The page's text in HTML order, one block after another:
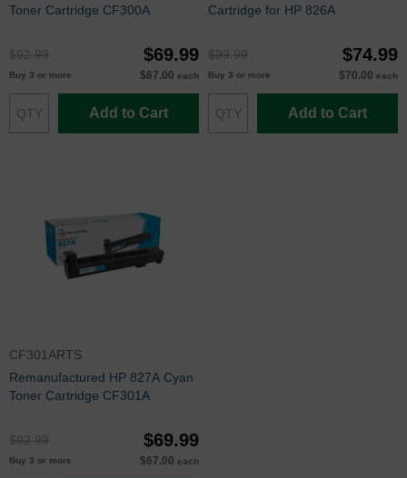
Toner Cartridge CF300A
$92.99 $69.99
Buy 3 or more $67.00 each
Add to Cart
Cartridge for HP 826A
$99.99 $74.99
Buy 3 or more $70.00 each
Add to Cart
CF301ARTS
Remanufactured HP 827A Cyan
Toner Cartridge CF301A
$92.99 $69.99
Buy 3 or more $67.00 each